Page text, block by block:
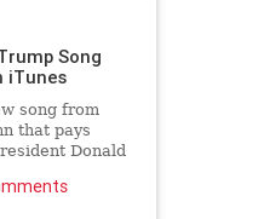
Song
iTunes
song from
that pays
Donald
spot on iTunes